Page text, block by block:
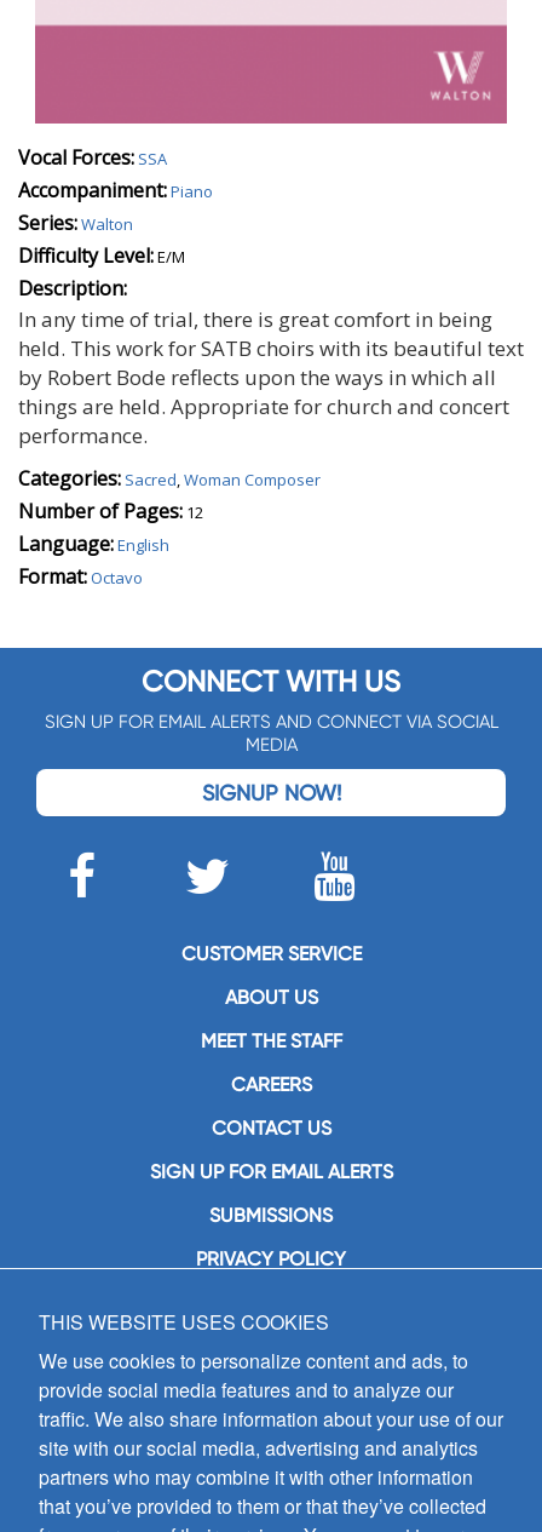
Vocal Forces: SSA
Accompaniment:Piano
Series:Walton
Difficulty Level:E/M
Description:
In any time of trial, there is great comfort in being
held. This work for SATB choirs with its beautiful text
by Robert Bode reflects upon the ways in which all
things are held. Appropriate for church and concert
performance.
Categories: Sacred,Woman Composer
Number of Pages: 12
Language:English
Format:Octavo
CONNECT WITH US
SIGN UP FOR EMAIL ALERTS AND CONNECT VIA SOCIAL
MEDIA
SIGNUP NOW!
CUSTOMER SERVICE
ABOUT US
MEET THE STAFF
CAREERS
CONTACT US
SIGN UP FOR EMAIL ALERTS
SUBMISSIONS
PRIVACY POLICY
GIA Publications, Inc.
7404 South Mason Avenue
Chicago, IL 60638
(800) GIA-1358 (442-1358)
(708) 496-3800
Fax: (708) 496-3828
Hours of Operation:
8:30 a.m. - 5 p.m. CST M-F
THIS WEBSITE USES COOKIES
We use cookies to personalize content and ads, to
provide social media features and to analyze our
traffic. We also share information about your use of our
site with our social media, advertising and analytics
partners who may combine it with other information
that you’ve provided to them or that they’ve collected